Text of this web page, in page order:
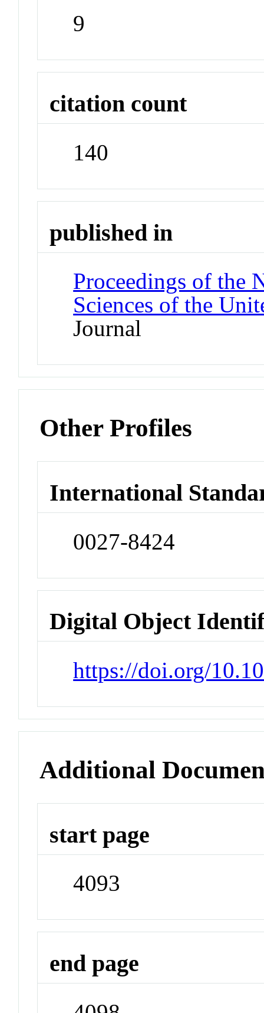
9
citation count
140
published in
Proceedings of the
Sciences of the
Journal
Other Profiles
International
0027-8424
Digital Object
https://doi.org/
Additional
start page
4093
end page